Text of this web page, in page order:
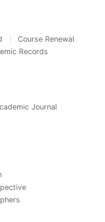
Course Renewal
Records
Journal